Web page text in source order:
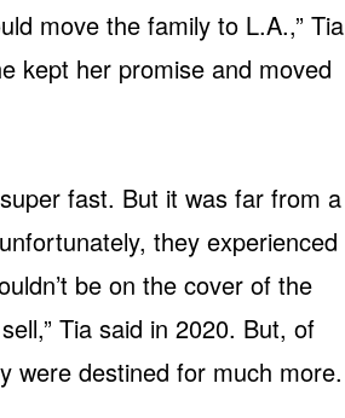
move the family to L.A.,” Tia
kept her promise and moved
fast. But it was far from a
they experienced
be on the cover of the
Tia said in 2020. But, of
were destined for much more.